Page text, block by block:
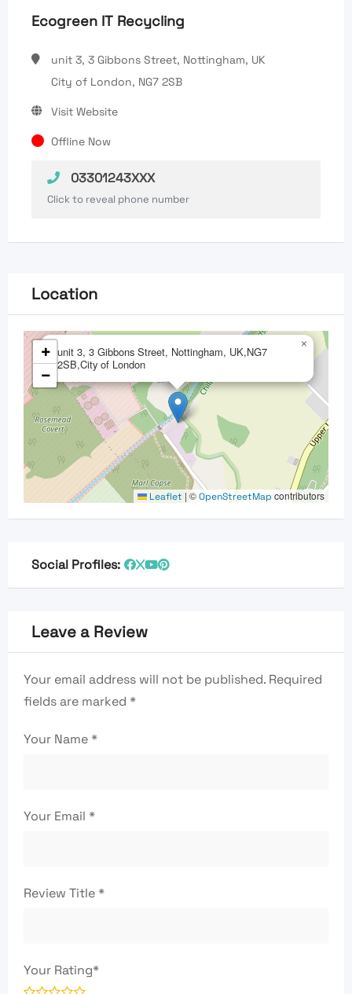
Ecogreen IT Recycling
unit 3, 3 Gibbons Street, Nottingham, UK
City of London, NG7 2SB
Visit Website
Offline Now
03301243XXX
Click to reveal phone number
Location
unit 3, 3 Gibbons Street, Nottingham, UK,NG7
2SB,City of London
×
+
−
Leaflet | ©OpenStreetMap contributors
Social Profiles:
Leave a Review
Your email address will not be published. Required
fields are marked *
Your Name*
Your Email *
Review Title*
Your Rating*